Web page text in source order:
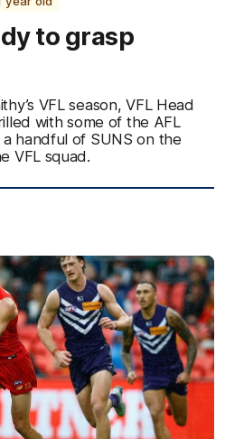
to grasp
VFL season, VFL Head
with some of the AFL
handful of SUNS on the
VFL squad.